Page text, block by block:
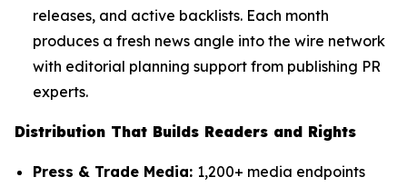
releases, and active backlists. Each month
produces a fresh news angle into the wire network
with editorial planning support from publishing PR
experts.
Distribution That Builds Readers and Rights
Press & Trade Media: 1,200+ media endpoints